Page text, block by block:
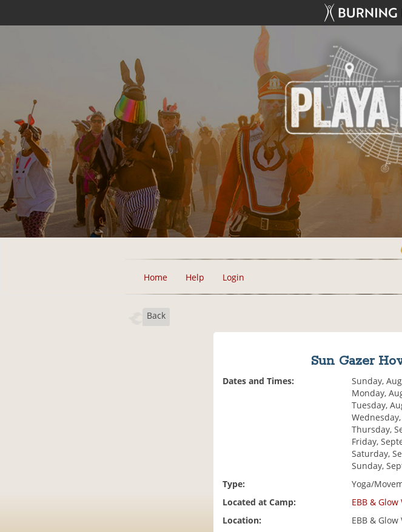
Home Help Login
Back
Sun Gazer
Dates and Times:
Sunday,
Monday,
Tuesday,
Thursday,
Friday,
Saturday,
Sunday,
Type:
Yoga/
Located at Camp:
EBB & Glow
Location:
EBB & Glow